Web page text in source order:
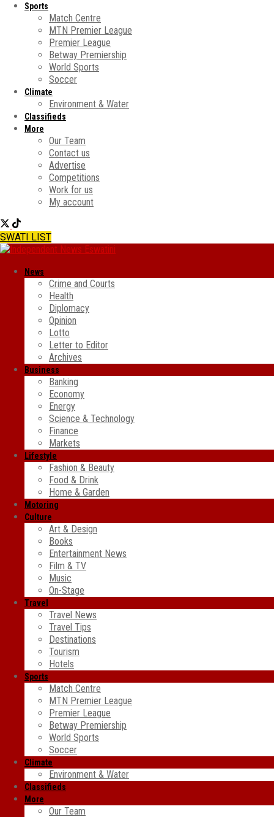
Sports
Match Centre
MTN Premier League
Premier League
Betway Premiership
World Sports
Soccer
Climate
Environment & Water
Classifieds
More
Our Team
Contact us
Advertise
Competitions
Work for us
My account
SWATI LIST
News
Crime and Courts
Health
Diplomacy
Opinion
Lotto
Letter to Editor
Archives
Business
Banking
Economy
Energy
Science & Technology
Finance
Markets
Lifestyle
Fashion & Beauty
Food & Drink
Home & Garden
Motoring
Culture
Art & Design
Books
Entertainment News
Film & TV
Music
On-Stage
Travel
Travel News
Travel Tips
Destinations
Tourism
Hotels
Sports
Match Centre
MTN Premier League
Premier League
Betway Premiership
World Sports
Soccer
Climate
Environment & Water
Classifieds
More
Our Team